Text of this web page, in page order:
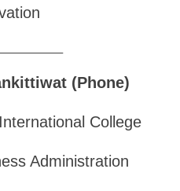
(Phone)
College
Administration